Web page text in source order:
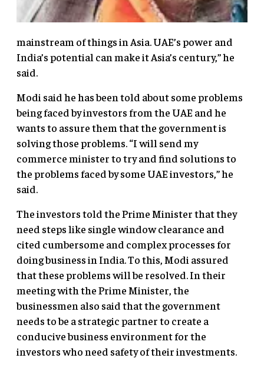
mainstream of things in Asia. UAE’s power and
India’s potential can make it Asia’s century,” he
said.
Modi said he has been told about some problems
being faced by investors from the UAE and he
wants to assure them that the government is
solving those problems. “I will send my
commerce minister to try and find solutions to
the problems faced by some UAE investors,” he
said.
The investors told the Prime Minister that they
need steps like single window clearance and
cited cumbersome and complex processes for
doing business in India. To this, Modi assured
that these problems will be resolved. In their
meeting with the Prime Minister, the
businessmen also said that the government
needs to be a strategic partner to create a
conducive business environment for the
investors who need safety of their investments.